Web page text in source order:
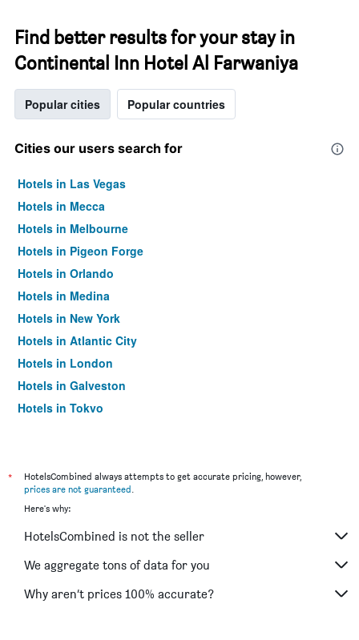
Find better results for your stay in
Continental Inn Hotel Al Farwaniya
Popular cities Popular countries
Cities our users search for
Hotels in Las Vegas
Hotels in Mecca
Hotels in Melbourne
Hotels in Pigeon Forge
Hotels in Orlando
Hotels in Medina
Hotels in New York
Hotels in Atlantic City
Hotels in London
Hotels in Galveston
Hotels in Tokyo
*
HotelsCombined always attempts to get accurate pricing, however,
prices are not guaranteed.
Here's why:
HotelsCombined is not the seller
We aggregate tons of data for you
Why aren’t prices 100% accurate?